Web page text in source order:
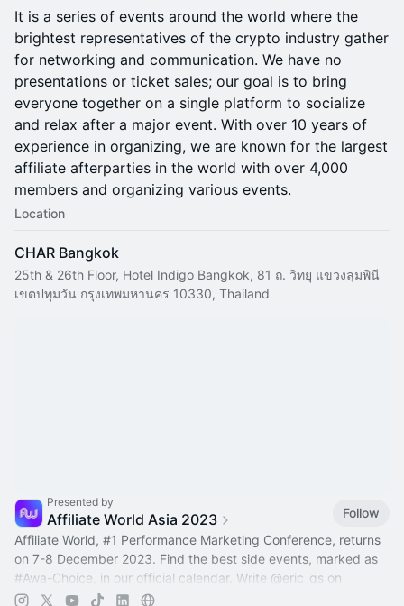
It is a series of events around the world where the
brightest representatives of the crypto industry gather
for networking and communication. We have no
presentations or ticket sales; our goal is to bring
everyone together on a single platform to socialize
and relax after a major event. With over 10 years of
experience in organizing, we are known for the largest
affiliate afterparties in the world with over 4,000
members and organizing various events.
Location
CHAR Bangkok
25th & 26th Floor, Hotel Indigo Bangkok, 81 ถ. วิทยุ แขวงลุมพินี
เขตปทุมวัน กรุงเทพมหานคร 10330, Thailand
Presented by
Affiliate World Asia 2023
Follow
Affiliate World, #1 Performance Marketing Conference, returns
on 7-8 December 2023. Find the best side events, marked as
#Awa-Choiсe , in our official calendar. Write @eric_qs on
Telegram to add event